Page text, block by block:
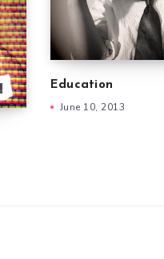
Education
June 10, 2013